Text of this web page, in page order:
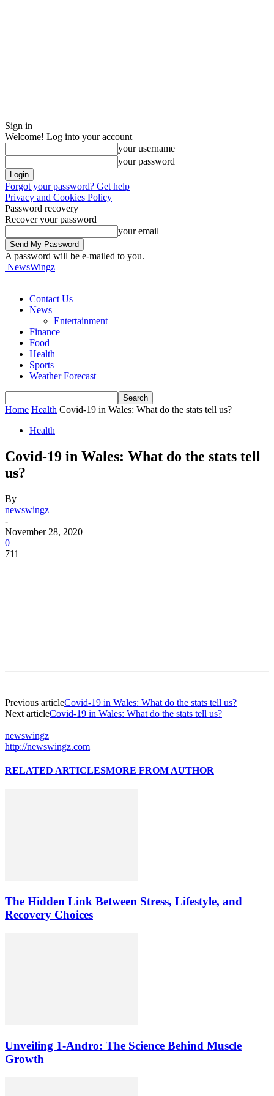
Sign in
Welcome! Log into your account
your username
your password
Forgot your password? Get help
Privacy and Cookies Policy
Password recovery
Recover your password
your email
A password will be e-mailed to you.
NewsWingz
Contact Us
News
Entertainment
Finance
Food
Health
Sports
Weather Forecast
Home Health Covid-19 in Wales: What do the stats tell us?
Health
Covid-19 in Wales: What do the stats tell
us?
By
newswingz
-
November 28, 2020
0
711
Previous articleCovid-19 in Wales: What do the stats tell us?
Next articleCovid-19 in Wales: What do the stats tell us?
newswingz
http://newswingz.com
RELATED ARTICLESMORE FROM AUTHOR
The Hidden Link Between Stress, Lifestyle, and
Recovery Choices
Unveiling 1-Andro: The Science Behind Muscle
Growth